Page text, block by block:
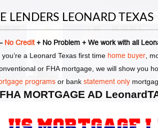
LENDERS LEONARD TEXAS
No Credit+ No Problem + We work with all
a Leonard Texas first time home buyer,
or FHA mortgage, we will show you
programs or bank statement only
MORTGAGE AD